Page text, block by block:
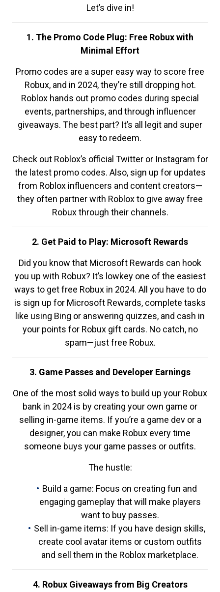
Let’s dive in!
1. The Promo Code Plug: Free Robux with
Minimal Effort
Promo codes are a super easy way to score free
Robux, and in 2024, they’re still dropping hot.
Roblox hands out promo codes during special
events, partnerships, and through influencer
giveaways. The best part? It’s all legit and super
easy to redeem.
Check out Roblox’s official Twitter or Instagram for
the latest promo codes. Also, sign up for updates
from Roblox influencers and content creators—
they often partner with Roblox to give away free
Robux through their channels.
2. Get Paid to Play: Microsoft Rewards
Did you know that Microsoft Rewards can hook
you up with Robux? It’s lowkey one of the easiest
ways to get free Robux in 2024. All you have to do
is sign up for Microsoft Rewards, complete tasks
like using Bing or answering quizzes, and cash in
your points for Robux gift cards. No catch, no
spam—just free Robux.
3. Game Passes and Developer Earnings
One of the most solid ways to build up your Robux
bank in 2024 is by creating your own game or
selling in-game items. If you’re a game dev or a
designer, you can make Robux every time
someone buys your game passes or outfits.
The hustle:
Build a game: Focus on creating fun and
engaging gameplay that will make players
want to buy passes.
Sell in-game items: If you have design skills,
create cool avatar items or custom outfits
and sell them in the Roblox marketplace.
4. Robux Giveaways from Big Creators